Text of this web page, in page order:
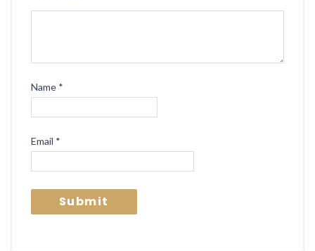
Name *
Email *